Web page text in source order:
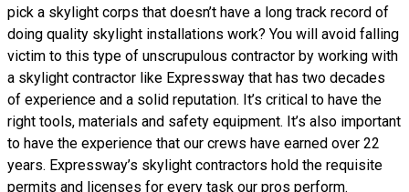
pick a skylight corps that doesn’t have a long track record of
doing quality skylight installations work? You will avoid falling
victim to this type of unscrupulous contractor by working with
a skylight contractor like Expressway that has two decades
of experience and a solid reputation. It’s critical to have the
right tools, materials and safety equipment. It’s also important
to have the experience that our crews have earned over 22
years. Expressway’s skylight contractors hold the requisite
permits and licenses for every task our pros perform.